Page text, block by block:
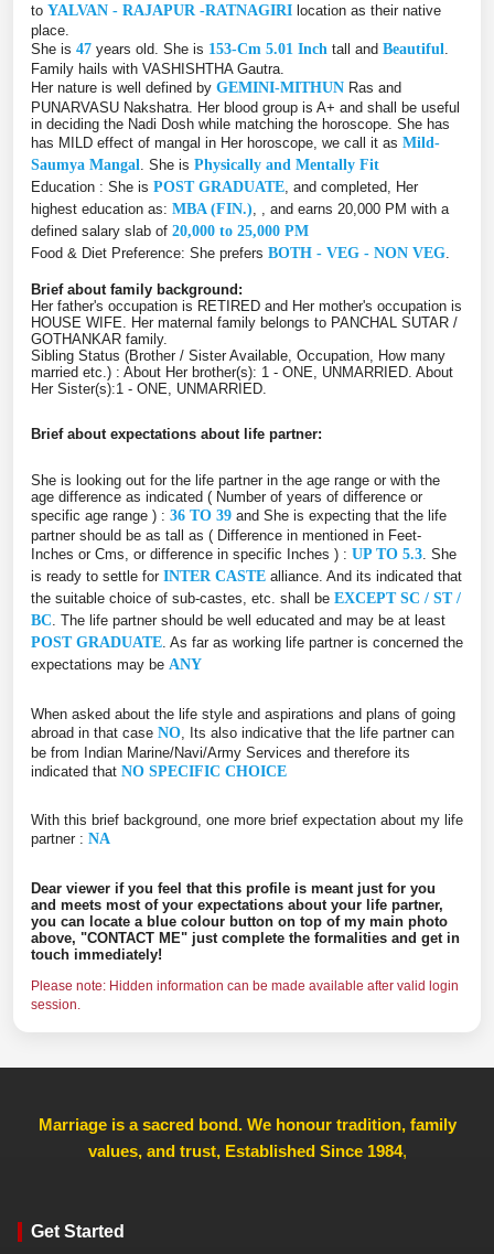
to YALVAN - RAJAPUR -RATNAGIRI location as their native
place.
She is 47 years old. She is 153-Cm 5.01 Inch tall and Beautiful
Family hails with VASHISHTHA Gautra.
Her nature is well defined by GEMINI-MITHUN Ras and
PUNARVASU Nakshatra. Her blood group is A+ and shall be useful
in deciding the Nadi Dosh while matching the horoscope. She has
has MILD effect of mangal in Her horoscope, we call it as Mild-
Saumya Mangal . She is Physically and Mentally Fit
Education : She is POST GRADUATE , and completed, Her
highest education as: MBA (FIN.) , , and earns 20,000 PM with a
defined salary slab of 20,000 to 25,000 PM
Food & Diet Preference: She prefers BOTH - VEG - NON VEG
Brief about family background:
Her father's occupation is RETIRED and Her mother's occupation is
HOUSE WIFE. Her maternal family belongs to PANCHAL SUTAR /
GOTHANKAR family.
Sibling Status (Brother / Sister Available, Occupation, How many
married etc.) : About Her brother(s): 1 - ONE, UNMARRIED. About
Her Sister(s):1 - ONE, UNMARRIED.
Brief about expectations about life partner:
She is looking out for the life partner in the age range or with the
age difference as indicated ( Number of years of difference or
specific age range ) : 36 TO 39 and She is expecting that the life
partner should be as tall as ( Difference in mentioned in Feet-
Inches or Cms, or difference in specific Inches ) : UP TO 5.3 . She
is ready to settle for INTER CASTE alliance. And its indicated that
the suitable choice of sub-castes, etc. shall be EXCEPT SC / ST /
BC . The life partner should be well educated and may be at least
POST GRADUATE . As far as working life partner is concerned the
expectations may be ANY
When asked about the life style and aspirations and plans of going
abroad in that case NO , Its also indicative that the life partner can
be from Indian Marine/Navi/Army Services and therefore its
indicated that NO SPECIFIC CHOICE
With this brief background, one more brief expectation about my life
partner : NA
Dear viewer if you feel that this profile is meant just for you
and meets most of your expectations about your life partner,
you can locate a blue colour button on top of my main photo
above, "CONTACT ME" just complete the formalities and get in
touch immediately!
Please note: Hidden information can be made available after valid login
session.
Marriage is a sacred bond. We honour tradition, family
values, and trust, Established Since 1984,
Get Started